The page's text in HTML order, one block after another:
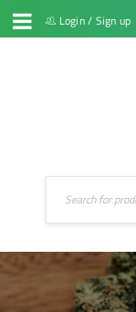
Login/ Sign up